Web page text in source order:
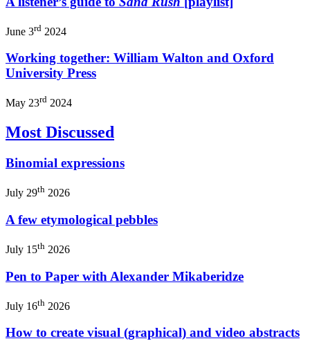
June 3rd 2024
Working together: William Walton and Oxford
University Press
May 23rd 2024
Most Discussed
Binomial expressions
July 29th 2026
A few etymological pebbles
July 15th 2026
Pen to Paper with Alexander Mikaberidze
July 16th 2026
How to create visual (graphical) and video abstracts